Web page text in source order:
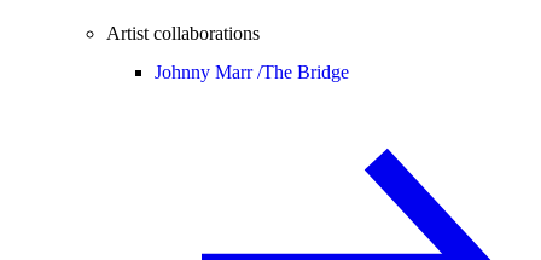
Artist collaborations
Johnny Marr /The Bridge